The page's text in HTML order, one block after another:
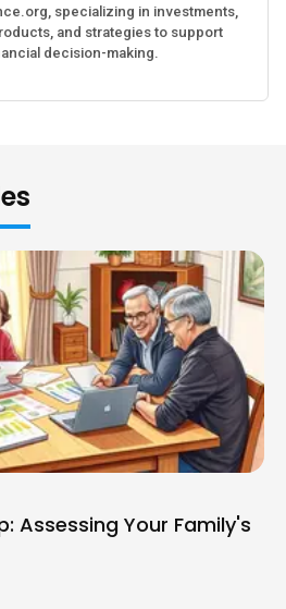
specializing in investments,
and strategies to support
decision-making.
Assessing Your Family's